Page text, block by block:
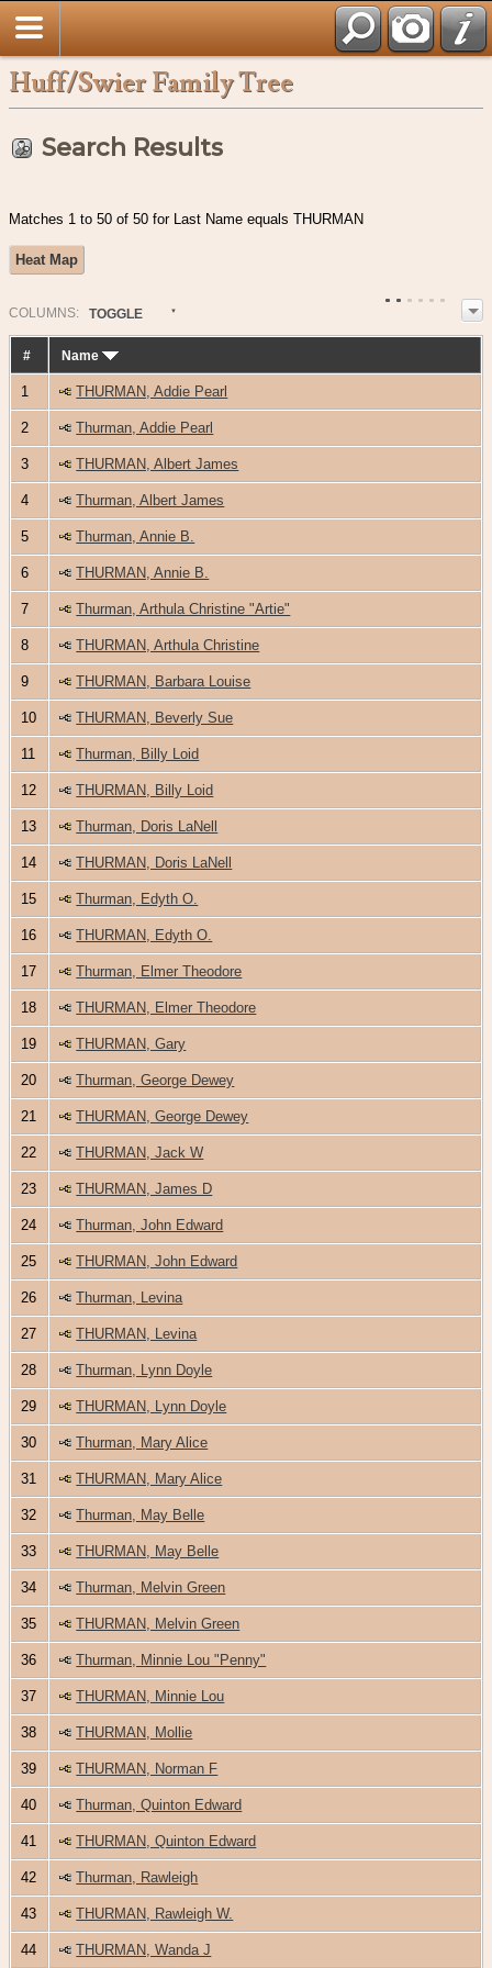
Huff/Swier Family Tree
Search Results
Matches 1 to 50 of 50 for Last Name equals THURMAN
Heat Map
COLUMN S: TOGGLE
# Name
1 THURMAN, Addie Pearl
2 Thurman, Addie Pearl
3 THURMAN, Albert James
4 Thurman, Albert James
5 Thurman, Annie B.
6 THURMAN, Annie B.
7 Thurman, Arthula Christine "Artie"
8 THURMAN, Arthula Christine
9 THURMAN, Barbara Louise
10 THURMAN, Beverly Sue
11 Thurman, Billy Loid
12 THURMAN, Billy Loid
13 Thurman, Doris LaNell
14 THURMAN, Doris LaNell
15 Thurman, Edyth O.
16 THURMAN, Edyth O.
17 Thurman, Elmer Theodore
18 THURMAN, Elmer Theodore
19 THURMAN, Gary
20 Thurman, George Dewey
21 THURMAN, George Dewey
22 THURMAN, Jack W
23 THURMAN, James D
24 Thurman, John Edward
25 THURMAN, John Edward
26 Thurman, Levina
27 THURMAN, Levina
28 Thurman, Lynn Doyle
29 THURMAN, Lynn Doyle
30 Thurman, Mary Alice
31 THURMAN, Mary Alice
32 Thurman, May Belle
33 THURMAN, May Belle
34 Thurman, Melvin Green
35 THURMAN, Melvin Green
36 Thurman, Minnie Lou "Penny"
37 THURMAN, Minnie Lou
38 THURMAN, Mollie
39 THURMAN, Norman F
40 Thurman, Quinton Edward
41 THURMAN, Quinton Edward
42 Thurman, Rawleigh
43 THURMAN, Rawleigh W.
44 THURMAN, Wanda J